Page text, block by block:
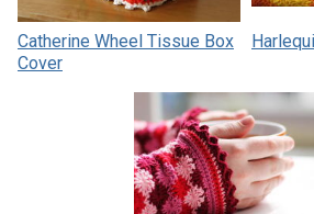
Catherine Wheel Tissue Box
Cover